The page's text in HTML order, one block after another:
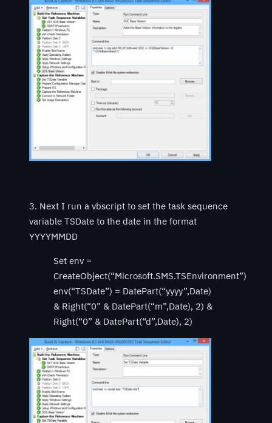
3. Next I run a vbscript to set the task sequence
variable TSDate to the date in the format
YYYYMMDD
Set env =
CreateObject(“Microsoft.SMS.TSEnvironment”)
env(“TSDate”) = DatePart(“yyyy”,Date)
& Right(“0” & DatePart(“m”,Date), 2) &
Right(“0” & DatePart(“d”,Date), 2)